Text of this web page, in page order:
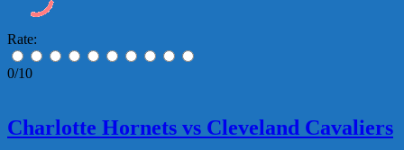
Rate:
0/10
Charlotte Hornets vs Cleveland Cavaliers